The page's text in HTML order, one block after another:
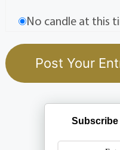
No candle at this
Subscribe